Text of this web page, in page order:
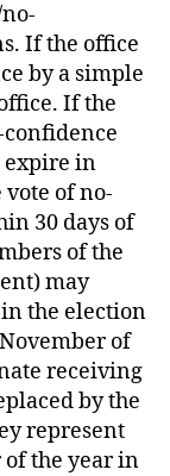
If the office
by a simple
If the
confidence
expire in
of no-
30 days of
of the
may
the election
of
receiving
by the
represent
the year in